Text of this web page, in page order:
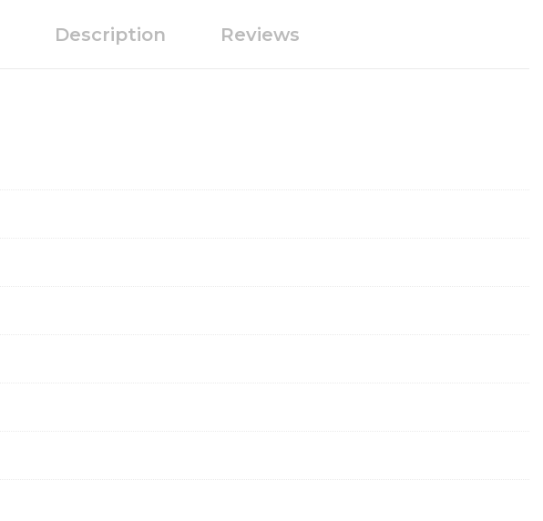
Description Reviews